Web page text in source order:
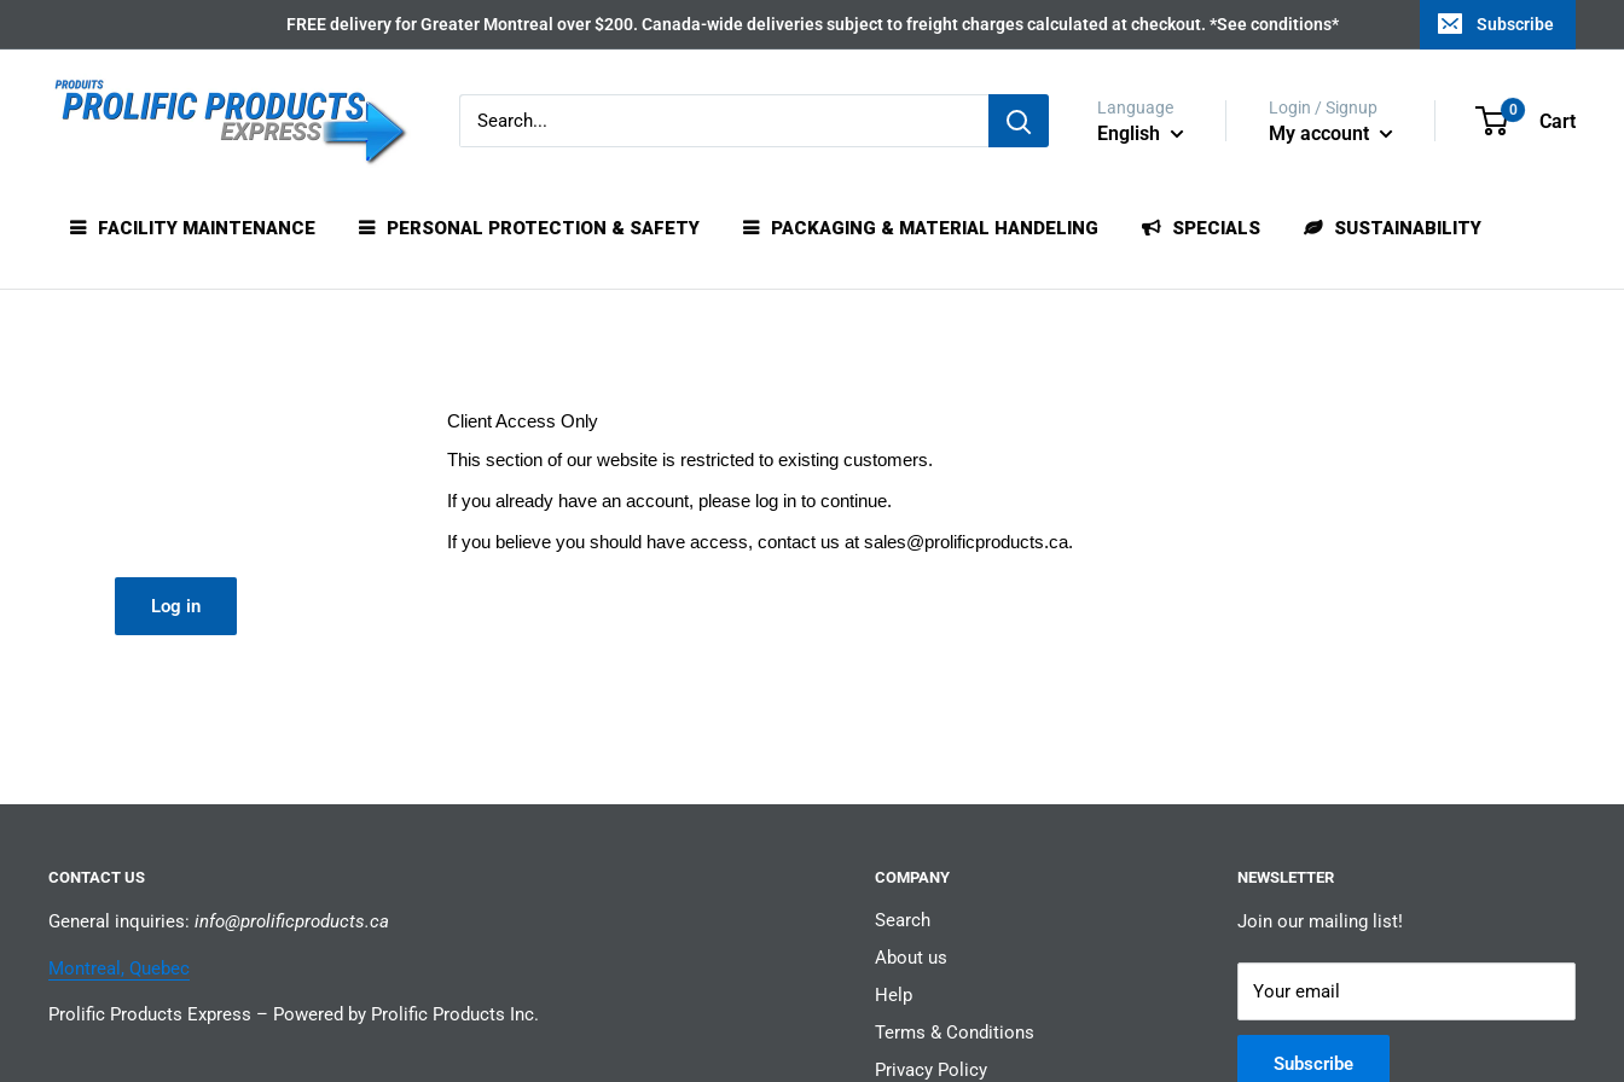
to
content
FREE delivery for Greater Montreal over $200. Canada-wide deliveries subject to freight charges calculated at checkout. *See conditions* Subscribe
Language
English
Login / Signup
My account
0 Cart
FACILITY MAINTENANCE PERSONAL PROTECTION & SAFETY PACKAGING & MATERIAL HANDELING SPECIALS SUSTAINABILITY
Client Access Only
This section of our website is restricted to existing customers.
If you already have an account, please log in to continue.
If you believe you should have access, contact us at sales@prolificproducts.ca.
Log in
CONTACT US
General inquiries: info@prolificproducts.ca
Montreal, Quebec
Prolific Products Express – Powered by Prolific Products Inc.
COMPANY
Search
About us
Help
Terms & Conditions
Privacy Policy
NEWSLETTER
Join our mailing list!
Your email
Subscribe